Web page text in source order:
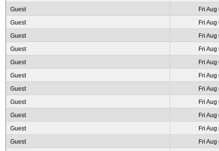
Guest
Fri
Guest
Fri
Guest
Fri
Guest
Fri
Guest
Fri
Guest
Fri
Guest
Fri
Guest
Fri
Guest
Fri
Guest
Fri
Guest
Fri